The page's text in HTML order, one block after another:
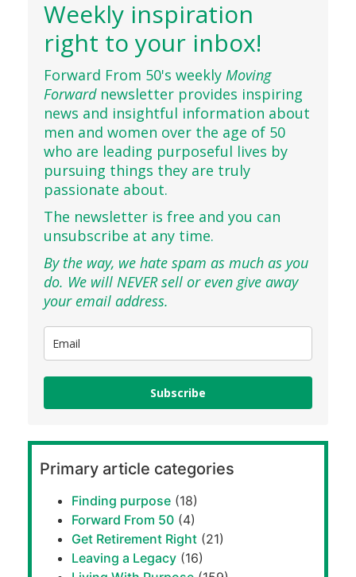
Weekly inspiration
right to your inbox!
Forward From 50's weekly Moving
Forwardnewsletter provides inspiring
news and insightful information about
men and women over the age of 50
who are leading purposeful lives by
pursuing things they are truly
passionate about.
The newsletter is free and you can
unsubscribe at any time.
By the way, we hate spam as much as you
do. We will NEVER sell or even give away
your email address.
Subscribe
Primary article categories
Finding purpose (18)
Forward From 50 (4)
Get Retirement Right (21)
Leaving a Legacy (16)